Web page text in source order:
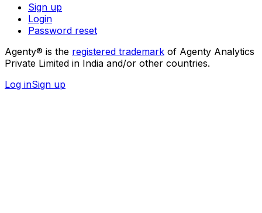
Sign up
Login
Password reset
Agenty® is the registered trademark of Agenty Analytics
Private Limited in India and/or other countries.
Log inSign up